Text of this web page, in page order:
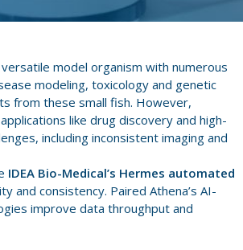
model organism with numerous
modeling, toxicology and genetic
from these small fish. However,
like drug discovery and high-
including inconsistent imaging and
IDEA Bio-Medical’s Hermes automated
and consistency. Paired Athena’s AI-
improve data throughput and